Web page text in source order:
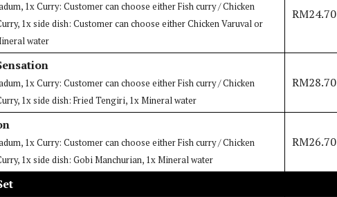
1x Curry: Customer can choose either Fish curry / Chicken
1x side dish: Customer can choose either Chicken Varuval or
water
RM24.70
1x Curry: Customer can choose either Fish curry / Chicken
1x side dish: Fried Tengiri, 1x Mineral water
RM28.70
1x Curry: Customer can choose either Fish curry / Chicken
1x side dish: Gobi Manchurian, 1x Mineral water
RM26.70